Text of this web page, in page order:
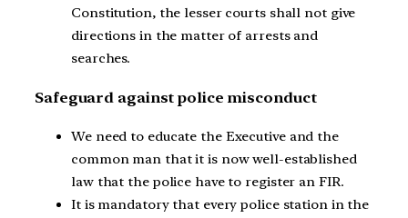
Constitution, the lesser courts shall not give
directions in the matter of arrests and
searches.
Safeguard against police misconduct
We need to educate the Executive and the
common man that it is now well-established
law that the police have to register an FIR.
It is mandatory that every police station in the